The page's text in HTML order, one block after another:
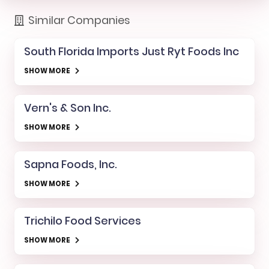
Similar Companies
South Florida Imports Just Ryt Foods Inc
SHOW MORE
Vern's & Son Inc.
SHOW MORE
Sapna Foods, Inc.
SHOW MORE
Trichilo Food Services
SHOW MORE